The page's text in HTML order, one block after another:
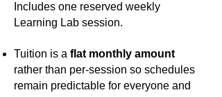
Includes one reserved weekly
Learning Lab session.
Tuition is a flat monthly amount
rather than per-session so schedules
remain predictable for everyone and